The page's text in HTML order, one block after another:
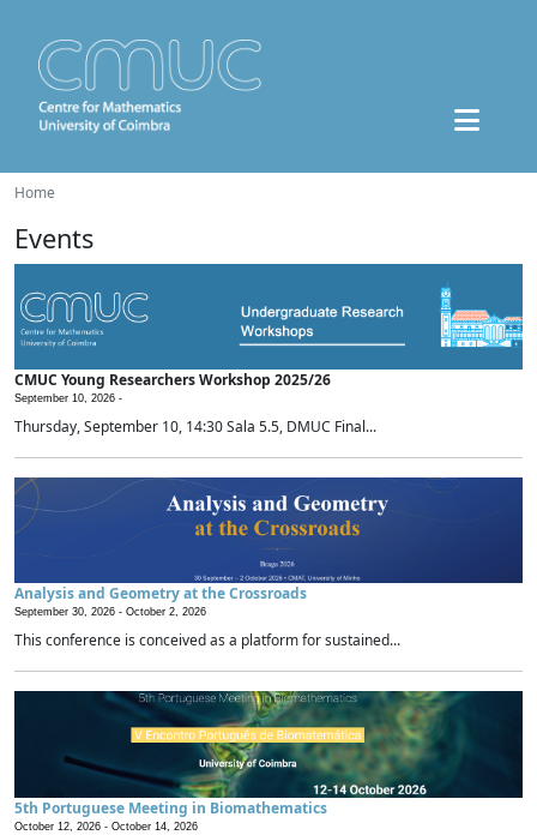
Home
Events
CMUC Young Researchers Workshop 2025/26
September 10, 2026 -
Thursday, September 10, 14:30 Sala 5.5, DMUC Final...
Analysis and Geometry at the Crossroads
September 30, 2026 - October 2, 2026
This conference is conceived as a platform for sustained...
5th Portuguese Meeting in Biomathematics
October 12, 2026 - October 14, 2026